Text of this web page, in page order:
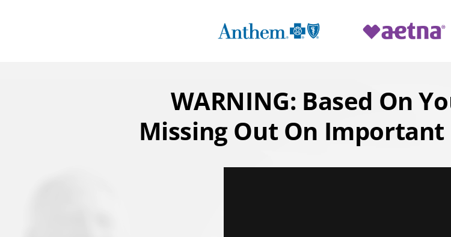
WARNING: Based On
Missing Out On